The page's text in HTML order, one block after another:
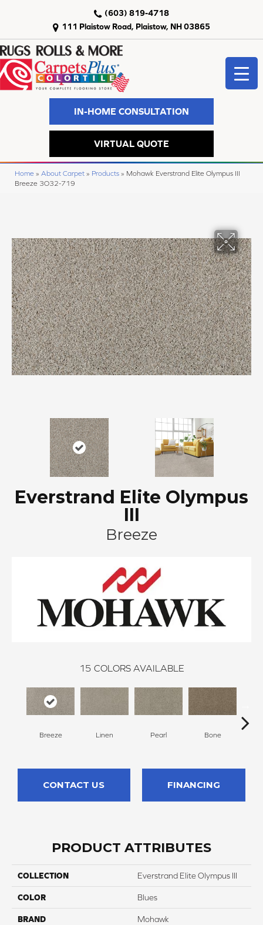
111 Plaistow Road, Plaistow, NH 03865
(603) 819-4718
IN-HOME CONSULTATION
VIRTUAL QUOTE
Home » About Carpet » Products » Mohawk Everstrand Elite Olympus III
Breeze 3O32-719
Everstrand Elite Olympus
III
Breeze
15 COLORS AVAILABLE
Breeze Linen Pearl Bone
CONTACT US FINANCING
PRODUCT ATTRIBUTES
COLLECTION Everstrand Elite Olympus III
COLOR Blues
BRAND Mohawk